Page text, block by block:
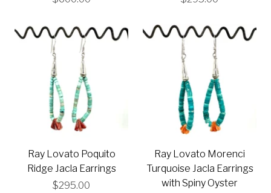
Ray Lovato Poquito
Ridge Jacla Earrings
$295.00
Ray Lovato Morenci
Turquoise Jacla Earrings
with Spiny Oyster